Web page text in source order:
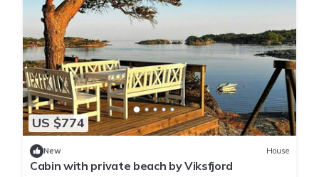
US $774
New House
Cabin with private beach by Viksfjord